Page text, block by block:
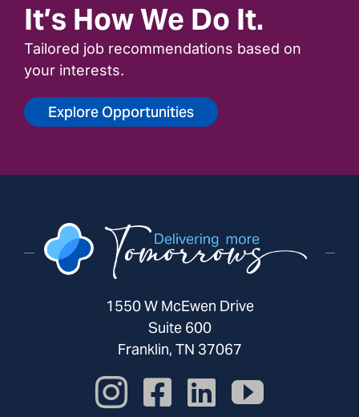
It’s How We Do It.
Tailored job recommendations based on
your interests.
Explore Opportunities
1550 W McEwen Drive
Suite 600
Franklin, TN 37067